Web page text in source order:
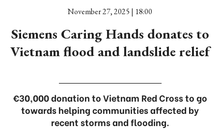
November 27, 2025 | 18:00
Siemens Caring Hands donates to
Vietnam flood and landslide relief
€30,000 donation to Vietnam Red Cross to go
towards helping communities affected by
recent storms and flooding.